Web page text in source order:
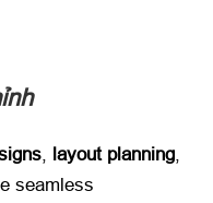
layout planning
seamless